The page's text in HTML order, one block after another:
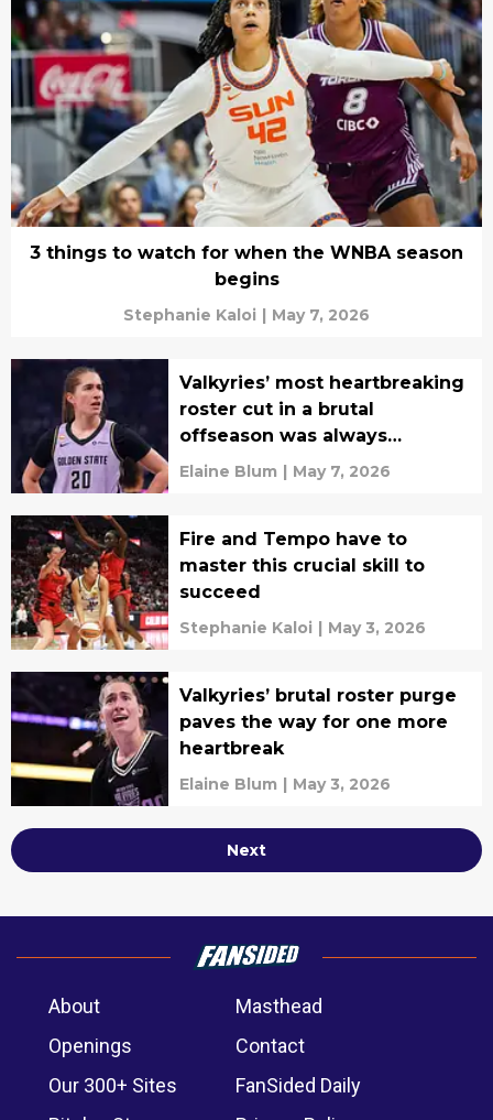
3 things to watch for when the WNBA season
begins
Stephanie Kaloi | May 7, 2026
Valkyries’ most heartbreaking
roster cut in a brutal
offseason was always
inevitable
Elaine Blum | May 7, 2026
Fire and Tempo have to
master this crucial skill to
succeed
Stephanie Kaloi | May 3, 2026
Valkyries’ brutal roster purge
paves the way for one more
heartbreak
Elaine Blum | May 3, 2026
Next
About
Masthead
Openings
Contact
Our 300+ Sites
FanSided Daily